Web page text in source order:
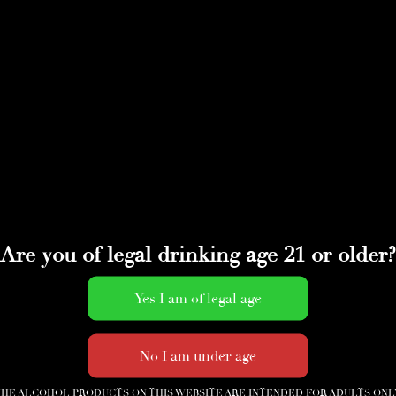
Are you of legal drinking age 21 or older?
ALCOHOL PRODUCTS ON THIS WEBSITE ARE INTENDED FOR ADULTS